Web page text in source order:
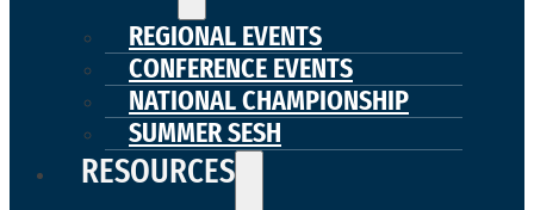
REGIONAL EVENTS
CONFERENCE EVENTS
NATIONAL CHAMPIONSHIP
SUMMER SESH
RESOURCES